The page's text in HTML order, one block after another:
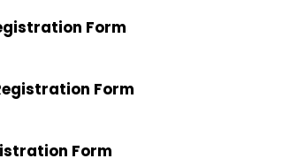
Form
Form
Form